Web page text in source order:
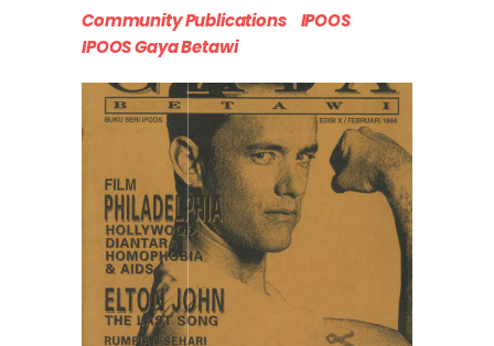
Community Publications
IPOOS
IPOOS Gaya Betawi